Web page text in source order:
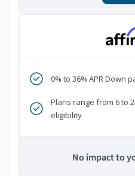
0% to 36% APR Down
Plans range from 6 to
eligibility
No impact to